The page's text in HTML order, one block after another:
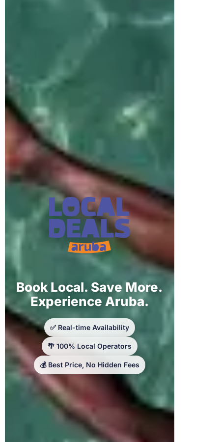
Book Local. Save More.
Experience Aruba.
✅ Real-time Availability
🌴 100% Local Operators
💰 Best Price, No Hidden Fees